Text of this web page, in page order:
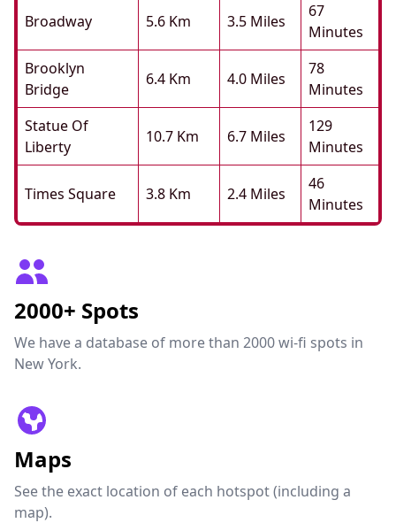
Broadway 5.6 Km 3.5 Miles
67
Minutes
Brooklyn
Bridge
6.4 Km 4.0 Miles
78
Minutes
Statue Of
Liberty
10.7 Km 6.7 Miles
129
Minutes
Times Square 3.8 Km 2.4 Miles
46
Minutes
2000+ Spots
We have a database of more than 2000 wi-fi spots in
New York.
Maps
See the exact location of each hotspot (including a
map).